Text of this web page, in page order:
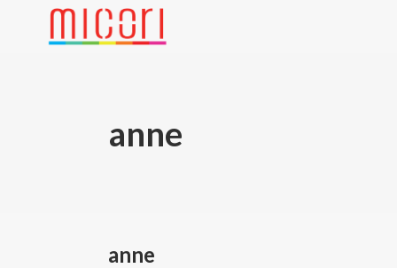
anne
anne